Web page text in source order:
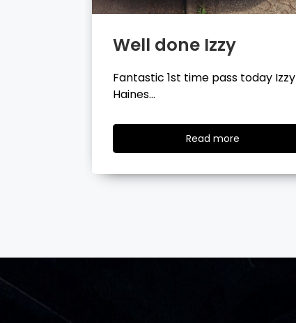
Well done Tyler
Fantastic 1st time pass today Tyler
Wilson…
Read more
more